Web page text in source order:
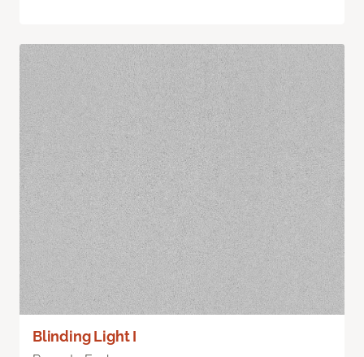
Blinding Light I